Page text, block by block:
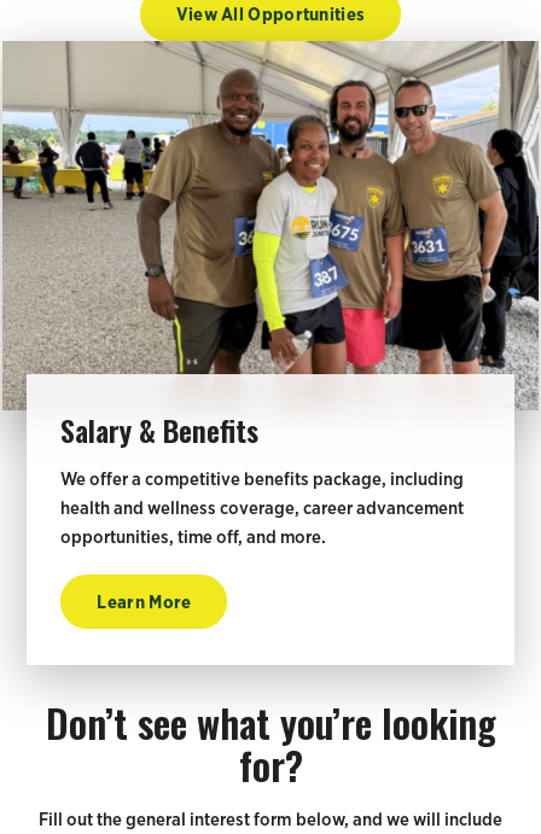
View All Opportunities
Salary & Benefits
We offer a competitive benefits package, including
health and wellness coverage, career advancement
opportunities, time off, and more.
Learn More
Don’t see what you’re looking
for?
Fill out the general interest form below, and we will include